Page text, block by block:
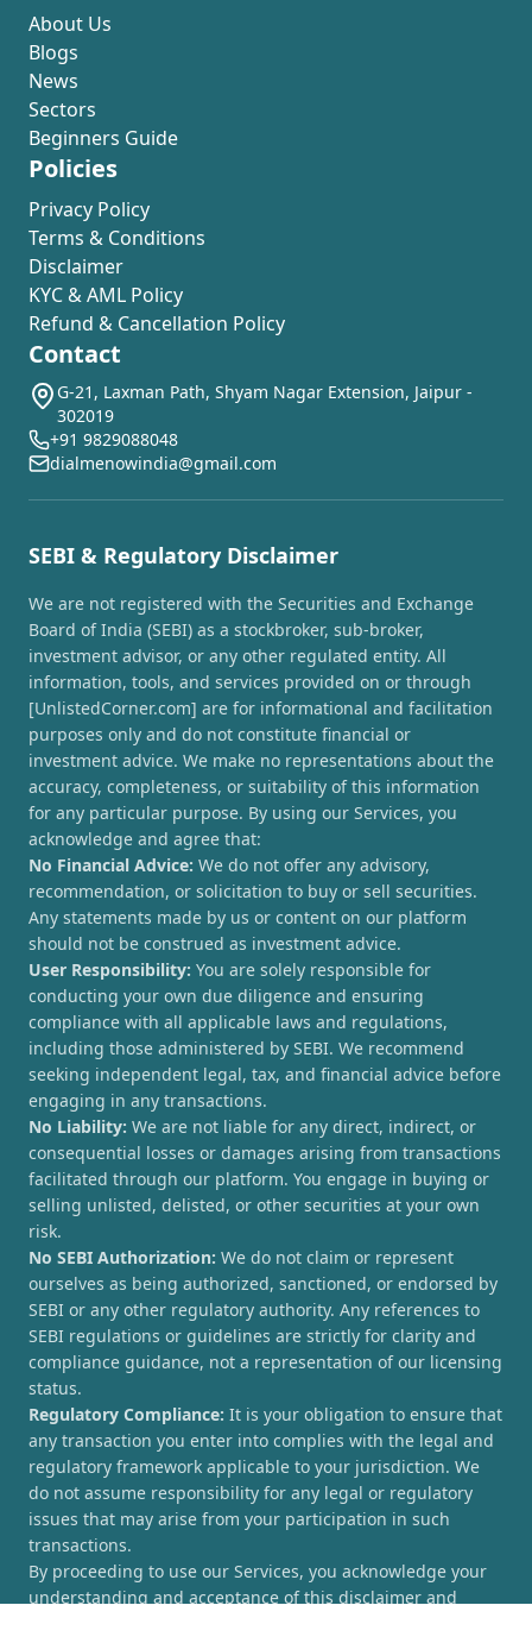
About Us
Blogs
News
Sectors
Beginners Guide
Policies
Privacy Policy
Terms & Conditions
Disclaimer
KYC & AML Policy
Refund & Cancellation Policy
Contact
G-21, Laxman Path, Shyam Nagar Extension, Jaipur -
302019
+91 9829088048
dialmenowindia@gmail.com
SEBI & Regulatory Disclaimer
We are not registered with the Securities and Exchange
Board of India (SEBI) as a stockbroker, sub-broker,
investment advisor, or any other regulated entity. All
information, tools, and services provided on or through
[UnlistedCorner.com] are for informational and facilitation
purposes only and do not constitute financial or
investment advice. We make no representations about the
accuracy, completeness, or suitability of this information
for any particular purpose. By using our Services, you
acknowledge and agree that:
No Financial Advice: We do not offer any advisory,
recommendation, or solicitation to buy or sell securities.
Any statements made by us or content on our platform
should not be construed as investment advice.
User Responsibility: You are solely responsible for
conducting your own due diligence and ensuring
compliance with all applicable laws and regulations,
including those administered by SEBI. We recommend
seeking independent legal, tax, and financial advice before
engaging in any transactions.
No Liability: We are not liable for any direct, indirect, or
consequential losses or damages arising from transactions
facilitated through our platform. You engage in buying or
selling unlisted, delisted, or other securities at your own
risk.
No SEBI Authorization: We do not claim or represent
ourselves as being authorized, sanctioned, or endorsed by
SEBI or any other regulatory authority. Any references to
SEBI regulations or guidelines are strictly for clarity and
compliance guidance, not a representation of our licensing
status.
Regulatory Compliance: It is your obligation to ensure that
any transaction you enter into complies with the legal and
regulatory framework applicable to your jurisdiction. We
do not assume responsibility for any legal or regulatory
issues that may arise from your participation in such
transactions.
By proceeding to use our Services, you acknowledge your
understanding and acceptance of this disclaimer and